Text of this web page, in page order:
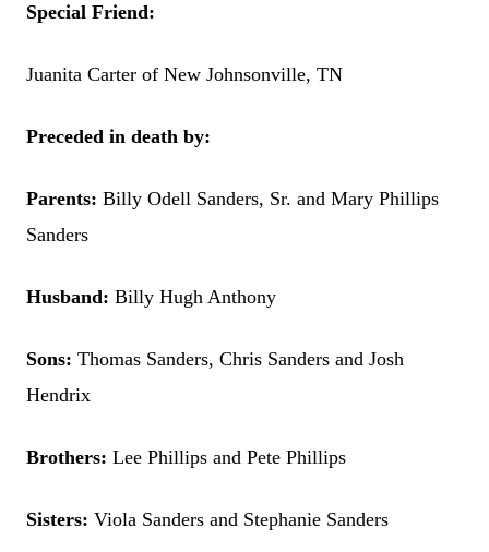
Special Friend:
Juanita Carter of New Johnsonville, TN
Preceded in death by:
Parents: Billy Odell Sanders, Sr. and Mary Phillips
Sanders
Husband: Billy Hugh Anthony
Sons: Thomas Sanders, Chris Sanders and Josh
Hendrix
Brothers: Lee Phillips and Pete Phillips
Sisters: Viola Sanders and Stephanie Sanders